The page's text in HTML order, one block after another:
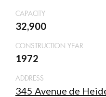
CAPACITY
32,900
CONSTRUCTION YEAR
1972
ADDRESS
345 Avenue de